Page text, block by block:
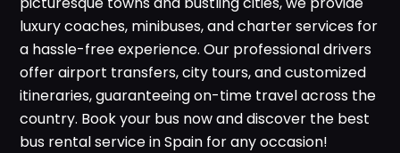
luxury coaches, minibuses, and charter services for
a hassle-free experience. Our professional drivers
offer airport transfers, city tours, and customized
itineraries, guaranteeing on-time travel across the
country. Book your bus now and discover the best
bus rental service in Spain for any occasion!